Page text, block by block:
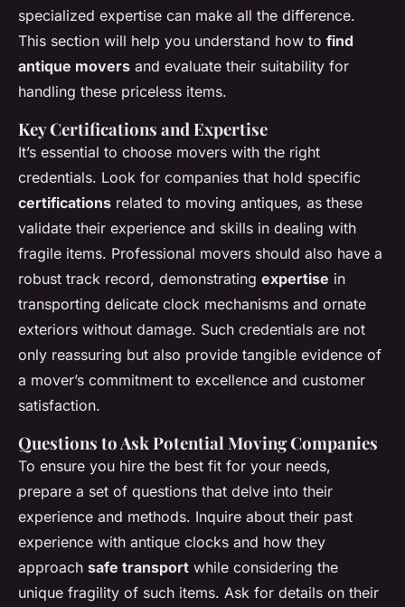
specialized expertise can make all the difference.
This section will help you understand how to find
antique movers and evaluate their suitability for
handling these priceless items.
Key Certifications and Expertise
It’s essential to choose movers with the right
credentials. Look for companies that hold specific
certifications related to moving antiques, as these
validate their experience and skills in dealing with
fragile items. Professional movers should also have a
robust track record, demonstrating expertise in
transporting delicate clock mechanisms and ornate
exteriors without damage. Such credentials are not
only reassuring but also provide tangible evidence of
a mover’s commitment to excellence and customer
satisfaction.
Questions to Ask Potential Moving Companies
To ensure you hire the best fit for your needs,
prepare a set of questions that delve into their
experience and methods. Inquire about their past
experience with antique clocks and how they
approach safe transport while considering the
unique fragility of such items. Ask for details on their